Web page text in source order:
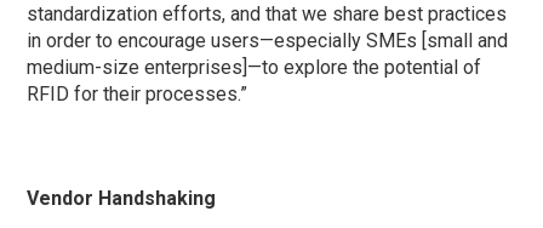
standardization efforts, and that we share best practices
in order to encourage users—especially SMEs [small and
medium-size enterprises]—to explore the potential of
RFID for their processes.”
Vendor Handshaking